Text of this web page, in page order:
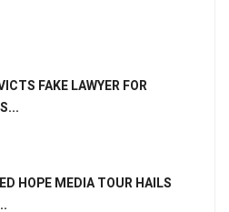
FAKE LAWYER FOR
HOPE MEDIA TOUR HAILS